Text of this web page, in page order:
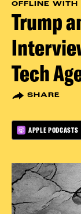
OFFLINE WITH
Trump
Tech
SHARE
APPLE PODCASTS